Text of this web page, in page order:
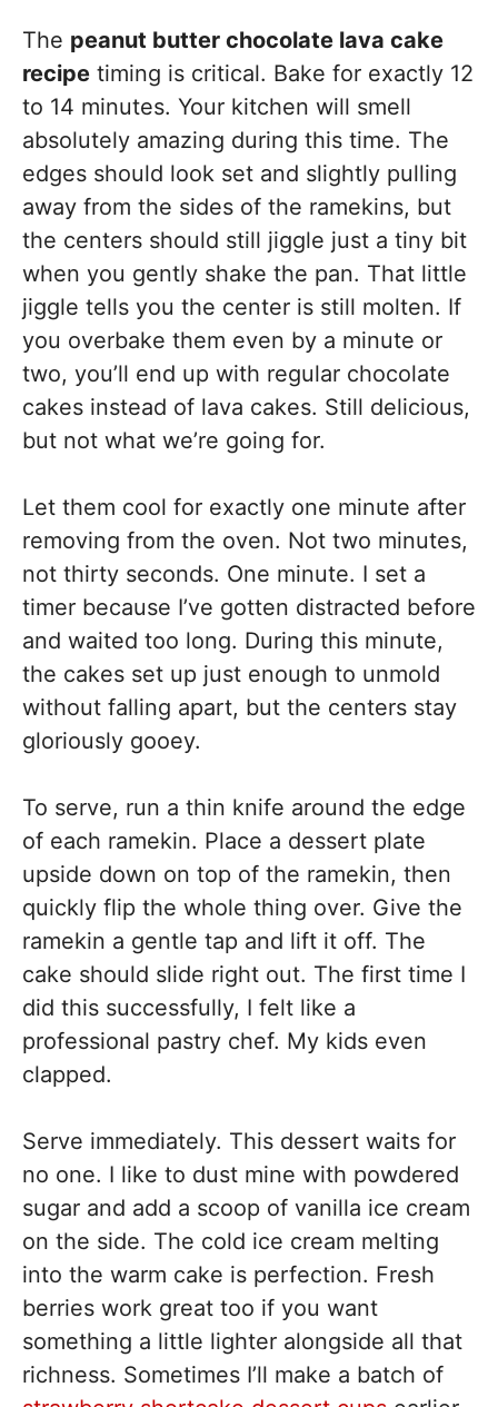
The peanut butter chocolate lava cake
recipe timing is critical. Bake for exactly 12
to 14 minutes. Your kitchen will smell
absolutely amazing during this time. The
edges should look set and slightly pulling
away from the sides of the ramekins, but
the centers should still jiggle just a tiny bit
when you gently shake the pan. That little
jiggle tells you the center is still molten. If
you overbake them even by a minute or
two, you’ll end up with regular chocolate
cakes instead of lava cakes. Still delicious,
but not what we’re going for.
Let them cool for exactly one minute after
removing from the oven. Not two minutes,
not thirty seconds. One minute. I set a
timer because I’ve gotten distracted before
and waited too long. During this minute,
the cakes set up just enough to unmold
without falling apart, but the centers stay
gloriously gooey.
To serve, run a thin knife around the edge
of each ramekin. Place a dessert plate
upside down on top of the ramekin, then
quickly flip the whole thing over. Give the
ramekin a gentle tap and lift it off. The
cake should slide right out. The first time I
did this successfully, I felt like a
professional pastry chef. My kids even
clapped.
Serve immediately. This dessert waits for
no one. I like to dust mine with powdered
sugar and add a scoop of vanilla ice cream
on the side. The cold ice cream melting
into the warm cake is perfection. Fresh
berries work great too if you want
something a little lighter alongside all that
richness. Sometimes I’ll make a batch of